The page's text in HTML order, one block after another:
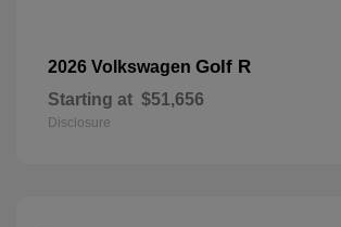
2026 Volkswagen Golf R
Starting at $51,656
Disclosure